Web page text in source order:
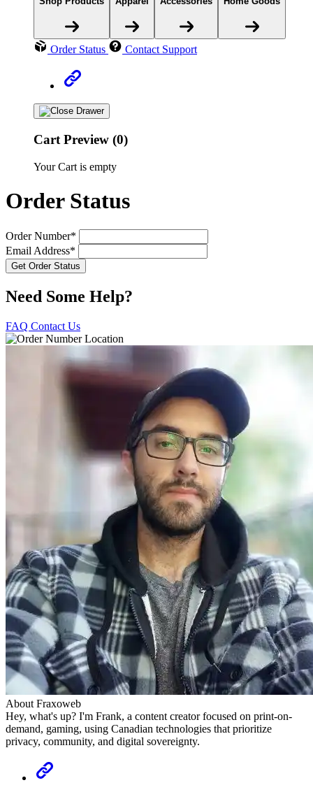
Order Status Contact Support
Cart Preview (0)
Your Cart is empty
Order Status
Order Number*
Email Address*
Need Some Help?
FAQ Contact Us
About Fraxoweb
Hey, what's up? I'm Frank, a content creator focused on print-on-
demand, gaming, using Canadian technologies that prioritize
privacy, community, and digital sovereignty.